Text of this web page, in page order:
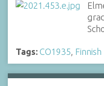
Tags: CO1935 Finnish